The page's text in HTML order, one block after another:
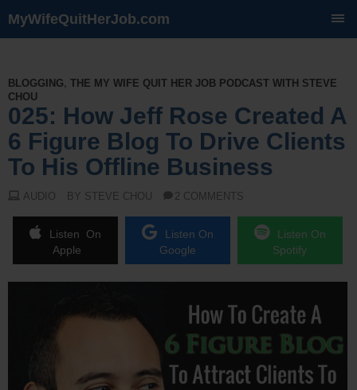
MyWifeQuitHerJob.com
BLOGGING, THE MY WIFE QUIT HER JOB PODCAST WITH STEVE
CHOU
025: How Jeff Rose Created A
6 Figure Blog To Drive Clients
To His Offline Business
AUDIO BY STEVE CHOU 2 COMMENTS
Listen On
Apple
Listen On
Google
Listen On
Spotify